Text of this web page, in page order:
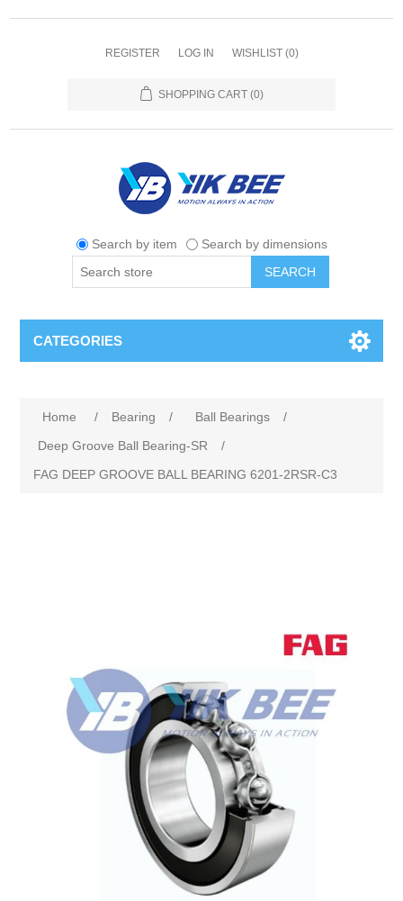
REGISTER LOG IN WISHLIST (0)
SHOPPING CART (0)
Search by item
Search by dimensions
SEARCH
CATEGORIES
Home / Bearing / Ball Bearings
/
Deep Groove Ball Bearing-SR
/
FAG DEEP GROOVE BALL BEARING 6201-2RSR-C3